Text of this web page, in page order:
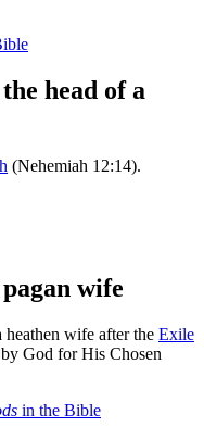
head of a
(Nehemiah 12:14).
wife
heathen wife after the Exile
God for His Chosen
in the Bible